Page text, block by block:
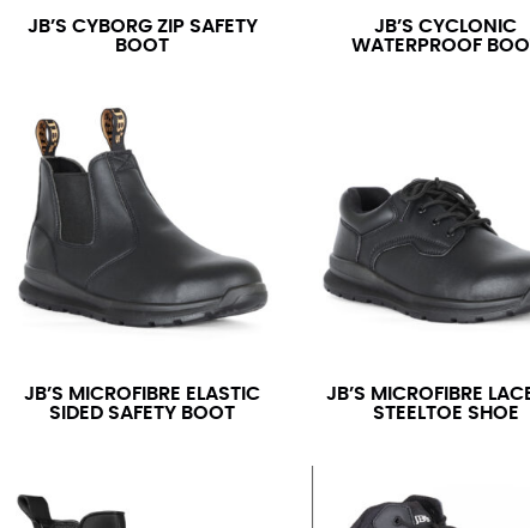
JB’S CYBORG ZIP SAFETY
BOOT
JB’S CYCLONIC
WATERPROOF
JB’S MICROFIBRE ELASTIC
SIDED SAFETY BOOT
JB’S MICROFIBRE
STEELTOE SHOE